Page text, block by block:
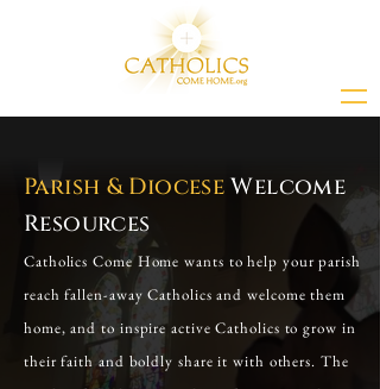
Parish & DioceseWelcome
Resources
Catholics Come Home wants to help your parish
reach fallen-away Catholics and welcome them
home, and to inspire active Catholics to grow in
their faith and boldly share it with others. The